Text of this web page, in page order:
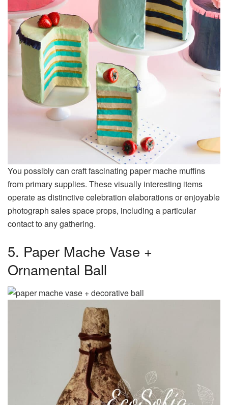
You possibly can craft fascinating paper mache muffins
from primary supplies. These visually interesting items
operate as distinctive celebration elaborations or enjoyable
photograph sales space props, including a particular
contact to any gathering.
5. Paper Mache Vase +
Ornamental Ball